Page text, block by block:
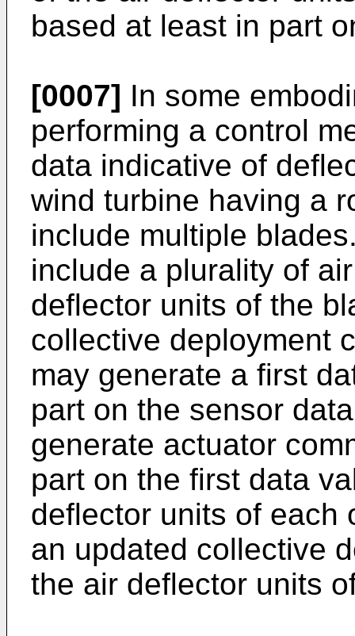
based at least in part
[0007] In some
performing a control
data indicative of
wind turbine having a
include multiple
include a plurality of
deflector units of the
collective deployment
may generate a first
part on the sensor
generate actuator
part on the first data
deflector units of each
an updated collective
the air deflector units